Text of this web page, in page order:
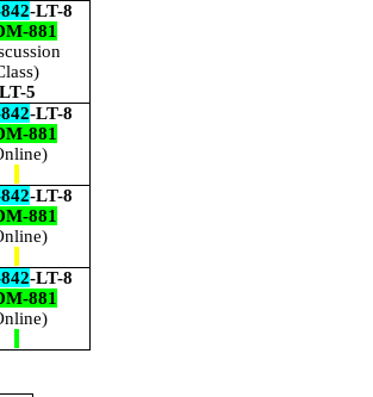
-LT-8
881
LT-5
-LT-8
881
-LT-8
881
-LT-8
881